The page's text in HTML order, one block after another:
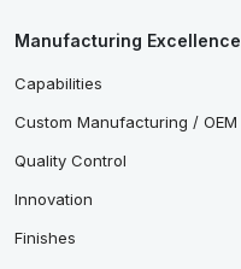
Manufacturing Excellence
Capabilities
Custom Manufacturing / OEM
Quality Control
Innovation
Finishes